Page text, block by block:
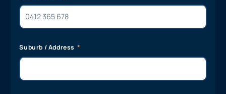
Suburb / Address